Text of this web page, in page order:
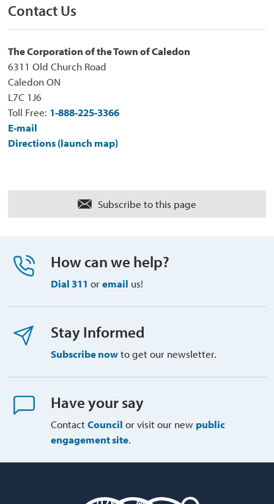
Contact Us
The Corporation of the Town of Caledon
6311 Old Church Road
Caledon ON
L7C 1J6
Toll Free: 1-888-225-3366
E-mail
Directions (launch map)
Subscribe to this page
How can we help?
Dial 311 or email us!
Stay Informed
Subscribe nowto get our newsletter.
Have your say
ContactCouncil or visit our new public
engagement site.